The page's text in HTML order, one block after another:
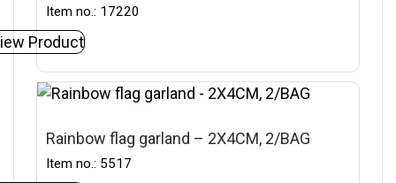
Item no.: 17220
Product
Rainbow flag garland – 2X4CM, 2/BAG
Item no.: 5517